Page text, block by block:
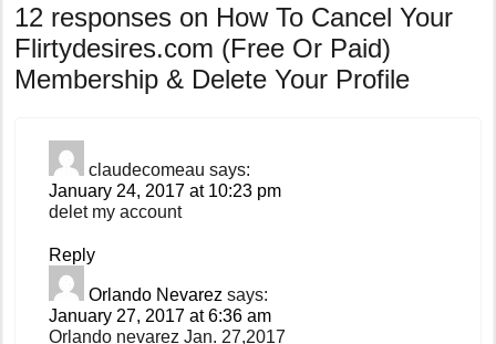
12 responses on How To Cancel Your
Flirtydesires.com (Free Or Paid)
Membership & Delete Your Profile
claudecomeau says:
January 24, 2017 at 10:23 pm
delet my account
Reply
Orlando Nevarez says:
January 27, 2017 at 6:36 am
Orlando nevarez Jan. 27,2017